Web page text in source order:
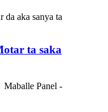
ta saka